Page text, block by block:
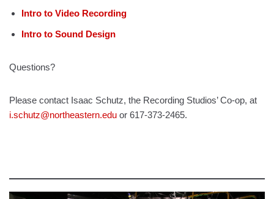
Intro to Video Recording
Intro to Sound Design
Questions?
Please contact Isaac Schutz, the Recording Studios’ Co-op, at
i.schutz@northeastern.edu or 617-373-2465.